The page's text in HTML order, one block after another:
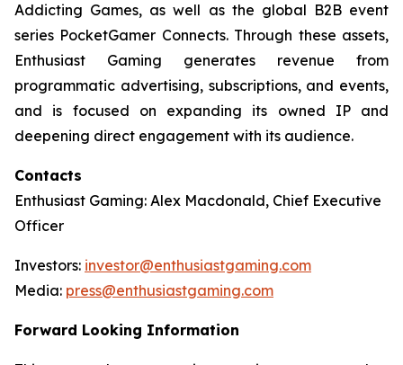
Addicting Games, as well as the global B2B event
series PocketGamer Connects. Through these assets,
Enthusiast Gaming generates revenue from
programmatic advertising, subscriptions, and events,
and is focused on expanding its owned IP and
deepening direct engagement with its audience.
Contacts
Enthusiast Gaming: Alex Macdonald, Chief Executive
Officer
Investors: investor@enthusiastgaming.com
Media: press@enthusiastgaming.com
Forward Looking Information